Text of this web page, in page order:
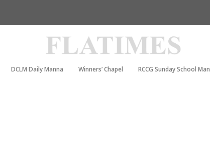
DCLM Daily Manna Winners’ Chapel RCCG Sunday School